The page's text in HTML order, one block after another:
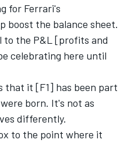
for Ferrari's
boost the balance sheet.
to the P&L [profits and
celebrating here until
that it [F1] has been part
born. It's not as
differently.
to the point where it